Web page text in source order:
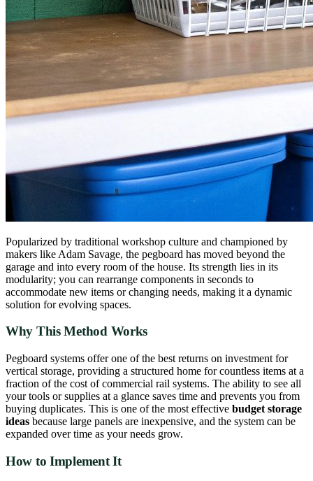
Popularized by traditional workshop culture and championed by
makers like Adam Savage, the pegboard has moved beyond the
garage and into every room of the house. Its strength lies in its
modularity; you can rearrange components in seconds to
accommodate new items or changing needs, making it a dynamic
solution for evolving spaces.
Why This Method Works
Pegboard systems offer one of the best returns on investment for
vertical storage, providing a structured home for countless items at a
fraction of the cost of commercial rail systems. The ability to see all
your tools or supplies at a glance saves time and prevents you from
buying duplicates. This is one of the most effective budget storage
ideas because large panels are inexpensive, and the system can be
expanded over time as your needs grow.
How to Implement It